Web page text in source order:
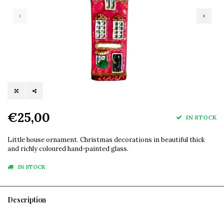
€25,00 IN STOCK
Little house ornament. Christmas decorations in beautiful thick
and richly coloured hand-painted glass.
IN STOCK
Description